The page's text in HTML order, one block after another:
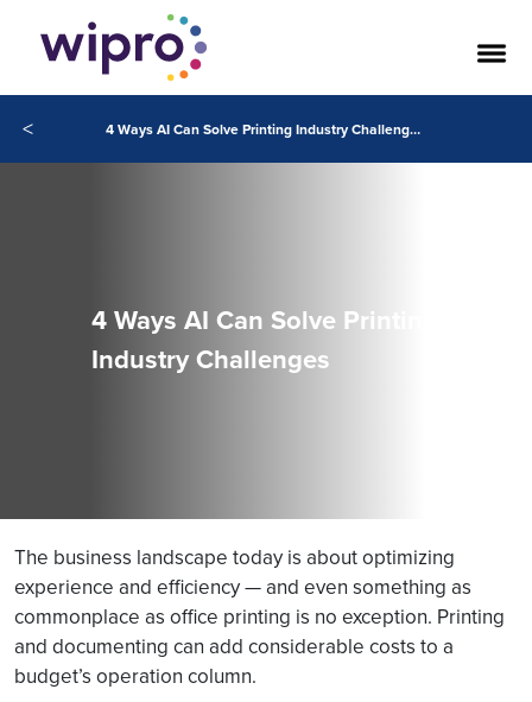
< 4 Ways AI Can Solve Printing Industry Challenges
4 Ways AI Can Solve Printing
Industry Challenges
The business landscape today is about optimizing
experience and efficiency — and even something as
commonplace as office printing is no exception. Printing
and documenting can add considerable costs to a
budget’s operation column.